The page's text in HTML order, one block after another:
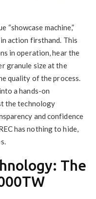
“showcase machine,”
action firsthand. This
in operation, hear the
granule size at the
quality of the process.
a hands-on
the technology
and confidence
has nothing to hide,
The